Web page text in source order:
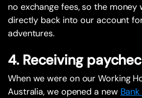
no exchange fees, so the money
directly back into our account
adventures.
4. Receiving
When we were on our Working
Australia, we opened a new